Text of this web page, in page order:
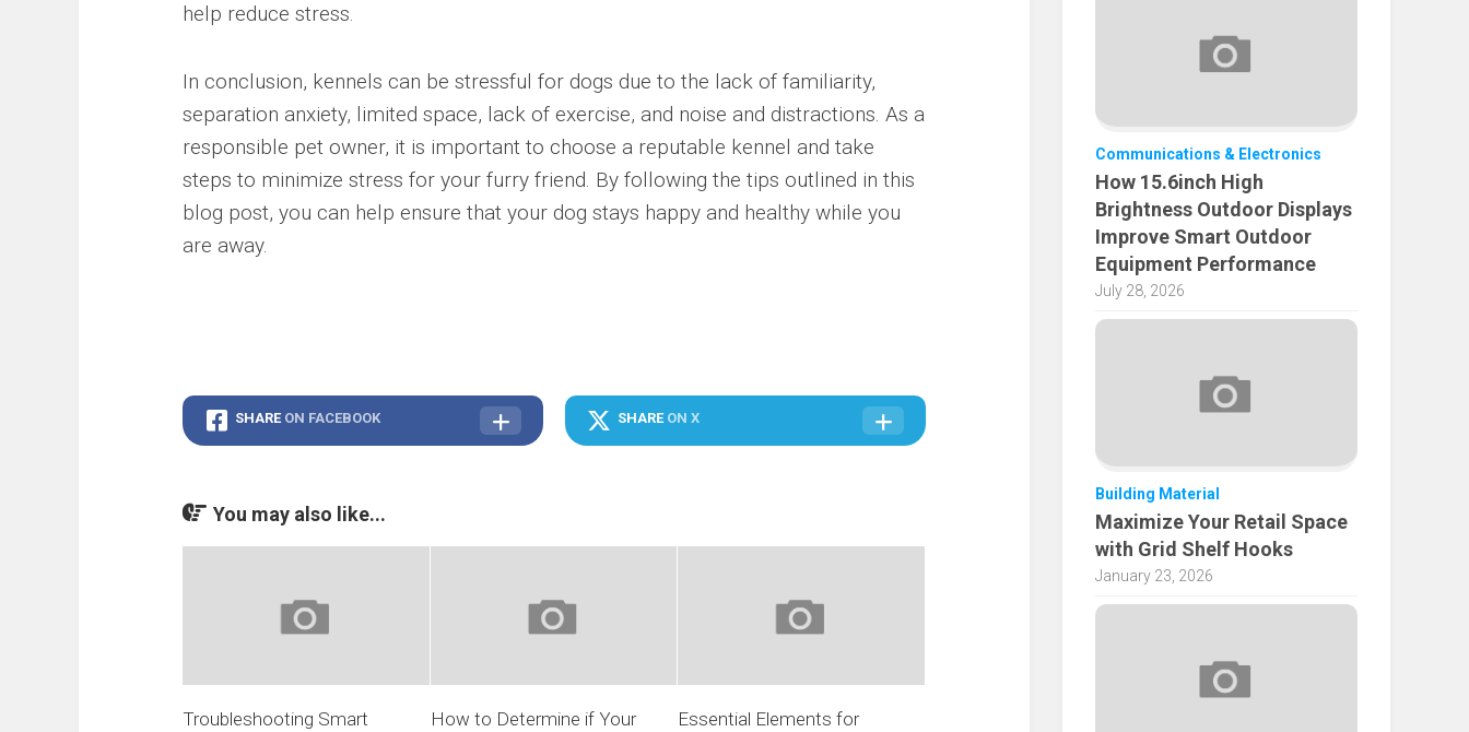
help reduce stress.
In conclusion, kennels can be stressful for dogs due to the lack of familiarity,
separation anxiety, limited space, lack of exercise, and noise and distractions. As a
responsible pet owner, it is important to choose a reputable kennel and take
steps to minimize stress for your furry friend. By following the tips outlined in this
blog post, you can help ensure that your dog stays happy and healthy while you
are away.
SHARE ON FACEBOOK SHARE ON X
You may also like...
Troubleshooting Smart
How to Determine if Your
Essential Elements for
Communications & Electronics
How 15.6inch High
Brightness Outdoor Displays
Improve Smart Outdoor
Equipment Performance
July 28, 2026
Building Material
Maximize Your Retail Space
with Grid Shelf Hooks
January 23, 2026